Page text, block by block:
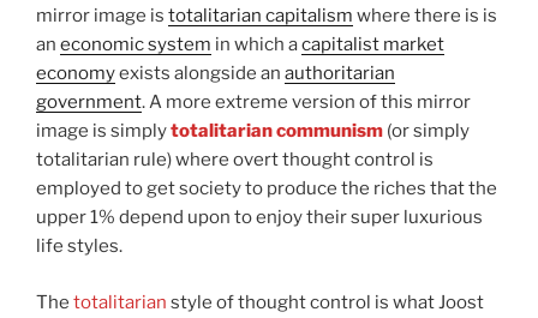
mirror image is totalitarian capitalism where there is is
an economic system in which acapitalist market
economyexists alongside an authoritarian
government. A more extreme version of this mirror
image is simplytotalitarian communism (or simply
totalitarian rule) where overt thought control is
employed to get society to produce the riches that the
upper 1% depend upon to enjoy their super luxurious
life styles.
The totalitarian style of thought control is what Joost